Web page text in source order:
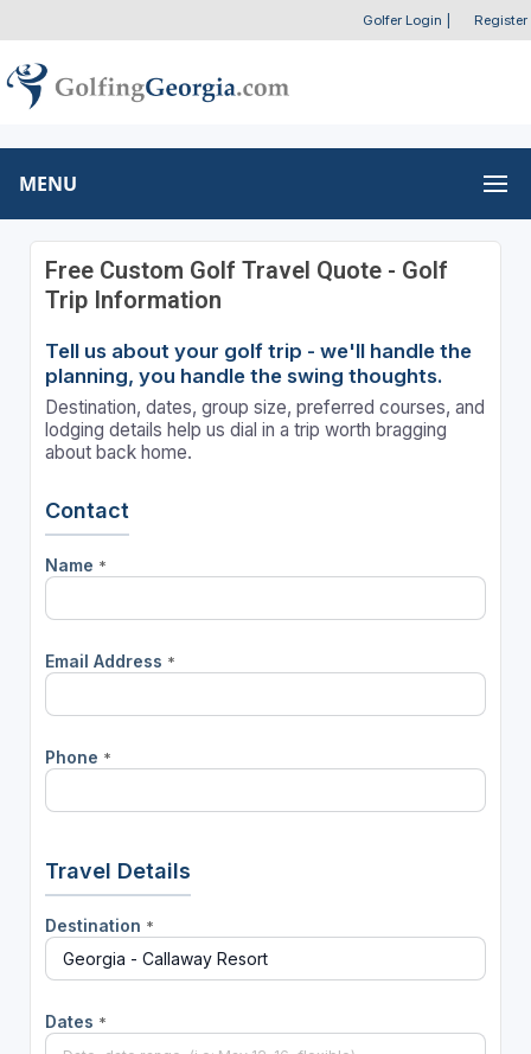
Golfer Login Register
MENU
Free Custom Golf Travel Quote - Golf
Trip Information
Tell us about your golf trip - we'll handle the
planning, you handle the swing thoughts.
Destination, dates, group size, preferred courses, and
lodging details help us dial in a trip worth bragging
about back home.
Contact
Name *
Email Address *
Phone *
Travel Details
Destination *
Dates *